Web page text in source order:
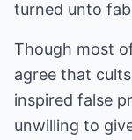
turned unto
Though most
agree that
inspired false
unwilling to